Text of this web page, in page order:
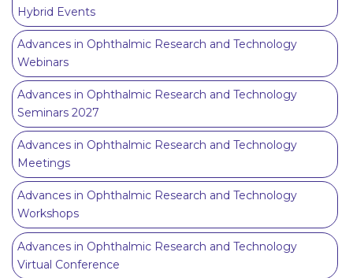
Hybrid Events
Advances in Ophthalmic Research and Technology
Webinars
Advances in Ophthalmic Research and Technology
Seminars 2027
Advances in Ophthalmic Research and Technology
Meetings
Advances in Ophthalmic Research and Technology
Workshops
Advances in Ophthalmic Research and Technology
Virtual Conference